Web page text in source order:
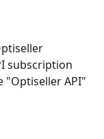
subscription
API"